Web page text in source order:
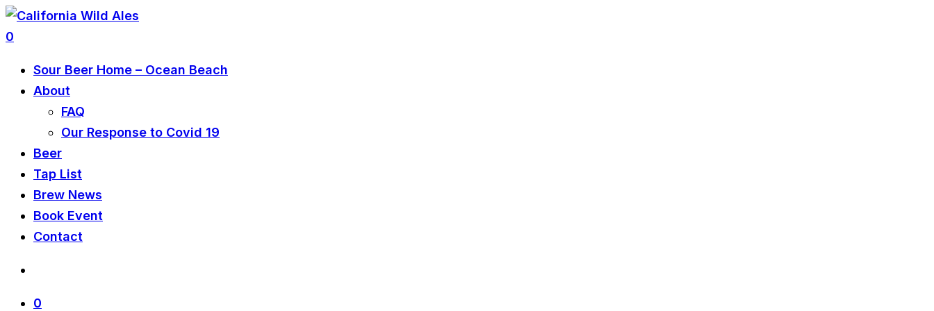
0
Sour Beer Home – Ocean Beach
About
FAQ
Our Response to Covid 19
Beer
Tap List
Brew News
Book Event
Contact
0